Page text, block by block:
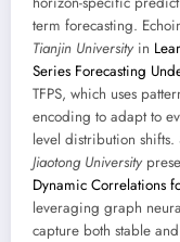
term forecasting.
Tianjin University in
Series Forecasting
TFPS, which uses
encoding to adapt to
level distribution shifts.
Jiaotong University
Dynamic Correlations
leveraging graph
capture both stable